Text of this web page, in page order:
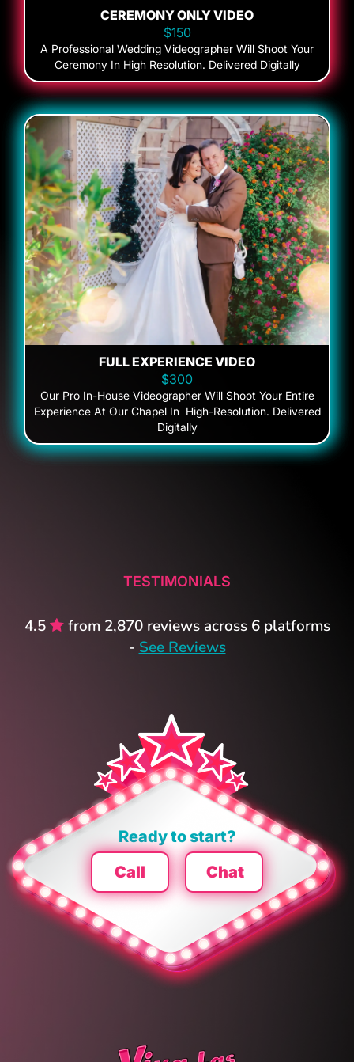
CEREMONY ONLY VIDEO
$150
A Professional Wedding Videographer Will Shoot Your
Ceremony In High Resolution. Delivered Digitally
FULL EXPERIENCE VIDEO
$300
Our Pro In-House Videographer Will Shoot Your Entire
Experience At Our Chapel In High-Resolution. Delivered
Digitally
TESTIMONIALS
4.5
from 2,870 reviews across 6 platforms
- See Reviews
Ready to start?
Call
Chat